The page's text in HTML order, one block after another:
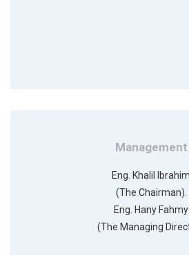
Management
Eng. Khalil Ibrahim
(The Chairman).
Eng. Hany Fahmy
(The Managing